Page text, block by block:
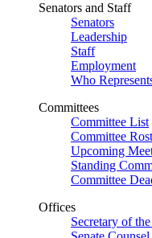
Senators and Staff
Senators
Leadership
Staff
Employment
Who
Committees
Committee List
Committee
Upcoming
Standing
Committee
Offices
Secretary of